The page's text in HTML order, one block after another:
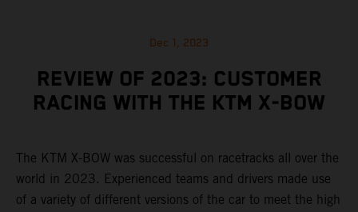
Dec 1, 2023
REVIEW OF 2023: CUSTOMER
RACING WITH THE KTM X-BOW
The KTM X-BOW was successful on racetracks all over the
world in 2023. Experienced teams and drivers made use
of a variety of different versions of the car to meet the high